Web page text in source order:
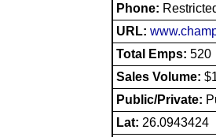
Phone:
URL:
Total Emps: 520
Sales Volume:
Public/Private:
Lat: 26.0943424